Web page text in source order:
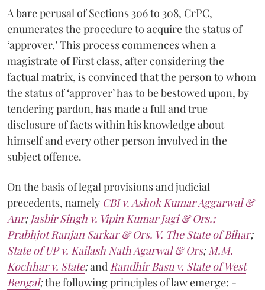
A bare perusal of Sections 306 to 308, CrPC,
enumerates the procedure to acquire the status of
‘approver.’ This process commences when a
magistrate of First class, after considering the
factual matrix, is convinced that the person to whom
the status of ‘approver’ has to be bestowed upon, by
tendering pardon, has made a full and true
disclosure of facts within his knowledge about
himself and every other person involved in the
subject offence.
On the basis of legal provisions and judicial
precedents, namely CBI v. Ashok Kumar Aggarwal &
Anr; Jasbir Singh v. Vipin Kumar Jagi & Ors.;
Prabhjot Ranjan Sarkar & Ors. V. The State of Bihar;
State of UP v. Kailash Nath Agarwal & Ors; M.M.
Kochhar v. State;and Randhir Basu v. State of West
Bengal;thefollowing principles of law emerge: -